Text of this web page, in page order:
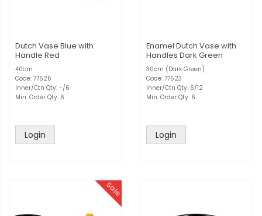
Dutch Vase Blue with
Handle Red
40cm
Code: 77526
Inner/Ctn Qty: -/6
Min. Order Qty: 6
Login
Enamel Dutch Vase with
Handles Dark Green
30cm (Dark Green)
Code: 77523
Inner/Ctn Qty: 6/12
Min. Order Qty: 6
Login
Sale